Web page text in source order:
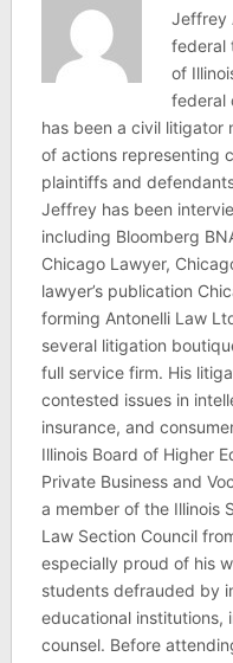
Jeffrey
federal
of
federal
has been a civil litigator
of actions representing
plaintiffs and
Jeffrey has been
including Bloomberg
Chicago Lawyer,
lawyer’s publication
forming Antonelli Law
several litigation
full service firm. His
contested issues in
insurance, and
Illinois Board of Higher
Private Business and
a member of the Illinois
Law Section Council
especially proud of his
students defrauded by
educational institutions,
counsel. Before